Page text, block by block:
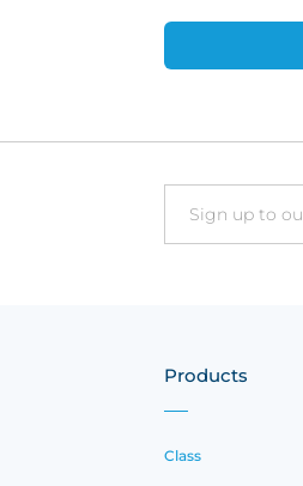
Email
Products
Class